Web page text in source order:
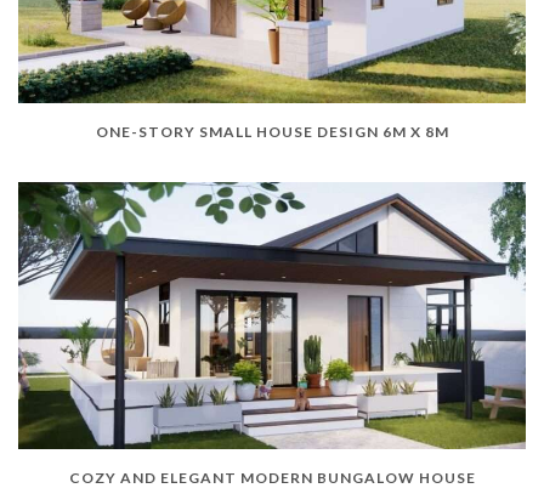
ONE-STORY SMALL HOUSE DESIGN 6M X 8M
COZY AND ELEGANT MODERN BUNGALOW HOUSE